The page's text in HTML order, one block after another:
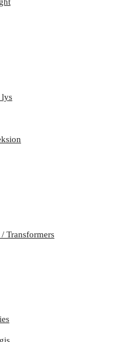
lys
Transformers